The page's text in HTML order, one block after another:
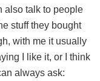
also talk to people
stuff they bought
with me it usually
I like it, or I think
always ask: